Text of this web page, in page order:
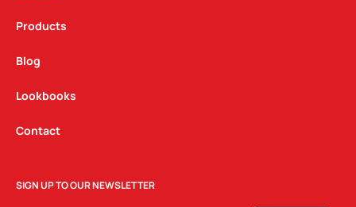
Products
Blog
Lookbooks
Contact
SIGN UP TO OUR NEWSLETTER